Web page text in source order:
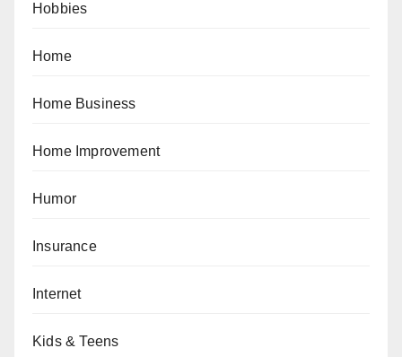
Hobbies
Home
Home Business
Home Improvement
Humor
Insurance
Internet
Kids & Teens